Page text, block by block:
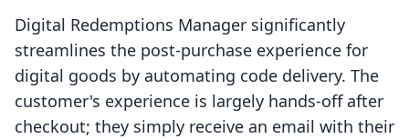
Digital Redemptions Manager significantly
streamlines the post-purchase experience for
digital goods by automating code delivery. The
customer's experience is largely hands-off after
checkout; they simply receive an email with their